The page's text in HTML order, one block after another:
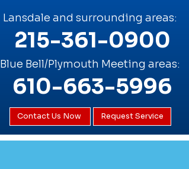
Lansdale and surrounding areas:
215-361-0900
Blue Bell/Plymouth Meeting areas:
610-663-5996
Contact Us Now Request Service